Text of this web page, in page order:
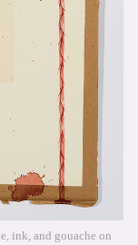
ink, and gouache on